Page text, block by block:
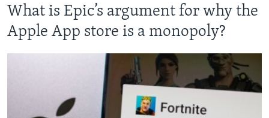
Skip
Search
VIDEO
FOLLOW US
Languages
What is Epic’s argument for why the
Apple App store is a monopoly?